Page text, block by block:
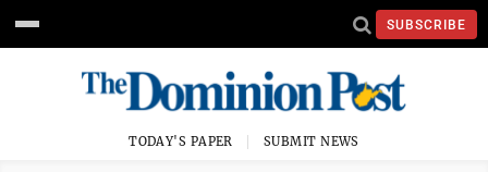
SUBSCRIBE
TODAY'S PAPER SUBMIT NEWS